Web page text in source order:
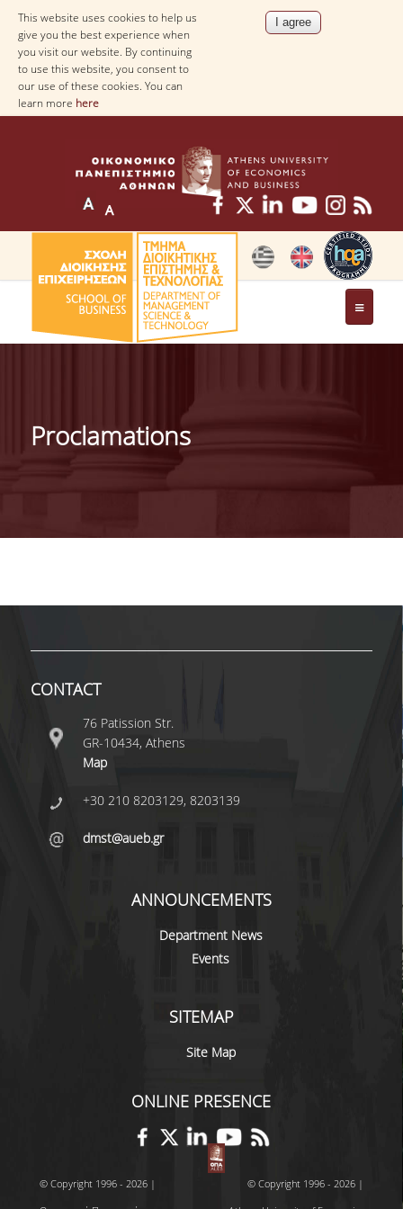
This website uses cookies to help us
give you the best experience when
you visit our website. By continuing
to use this website, you consent to
our use of these cookies. You can
learn more here
THE DEPARTMENT
IDENTITY OF THE DEPARTMENT
MISSION OF THE DEPARTMENT
CAREER PROSPECTS
FACULTY OF THE DEPARTMENT
RESIDENT FACULTY MEMBERS
SPECIAL TECHNICAL LABORATORY STAFF
ADMINISTRATIVE STAFF
UNDERGRADUATE STUDIES
CURRICULUM OF THE DEPARTMENT
GUIDE AND STREAMS OF STUDY
PROGRAM COURSES
INTERNSHIP AND THESIS
TEACHING AND EXAMS
Proclamations
CONTACT
76 Patission Str.
GR-10434, Athens
Map
+30 210 8203129, 8203139
dmst@aueb.gr
ANNOUNCEMENTS
Department News
Events
SITEMAP
Site Map
ONLINE PRESENCE
© Copyright 1996 - 2026 |
© Copyright 1996 - 2026 |